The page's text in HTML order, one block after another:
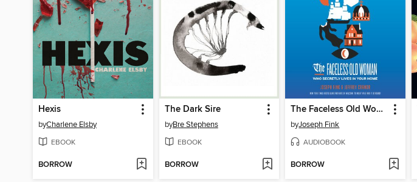
Hexis
byCharlene Elsby
EBOOK
BORROW
The Dark Sire
byBre Stephens
EBOOK
BORROW
The Faceless Old Woman Who Secretly Lives in Your Home
byJoseph Fink
AUDIOBOOK
BORROW